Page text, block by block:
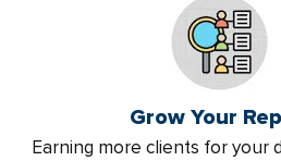
Grow Your
Earning more clients for your